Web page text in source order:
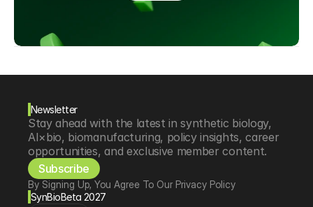
Newsletter
Stay ahead with the latest in synthetic biology,
AI×bio, biomanufacturing, policy insights, career
opportunities, and exclusive member content.
Subscribe
By Signing Up, You Agree To Our Privacy Policy
SynBioBeta 2027